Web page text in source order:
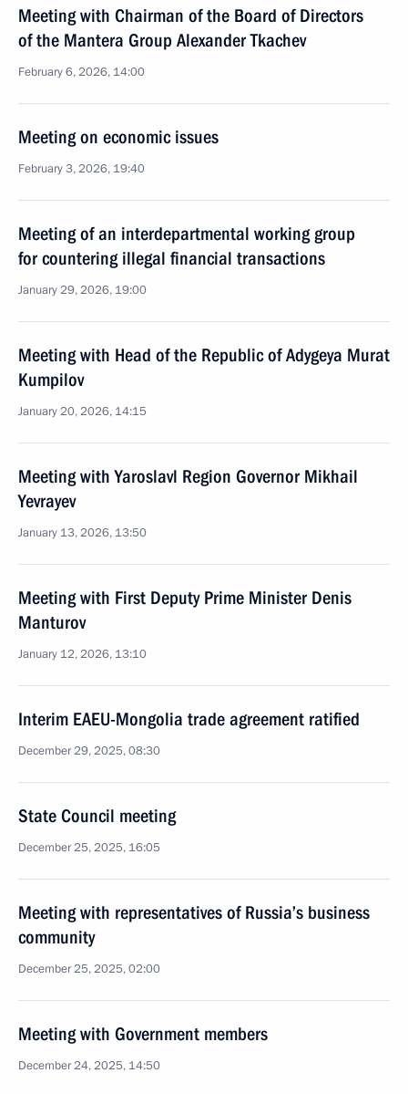
Meeting with Chairman of the Board of Directors
of the Mantera Group Alexander Tkachev
February 6, 2026, 14:00
Meeting on economic issues
February 3, 2026, 19:40
Meeting of an interdepartmental working group
for countering illegal financial transactions
January 29, 2026, 19:00
Meeting with Head of the Republic of Adygeya Murat
Kumpilov
January 20, 2026, 14:15
Meeting with Yaroslavl Region Governor Mikhail
Yevrayev
January 13, 2026, 13:50
Meeting with First Deputy Prime Minister Denis
Manturov
January 12, 2026, 13:10
Interim EAEU-Mongolia trade agreement ratified
December 29, 2025, 08:30
State Council meeting
December 25, 2025, 16:05
Meeting with representatives of Russia’s business
community
December 25, 2025, 02:00
Meeting with Government members
December 24, 2025, 14:50